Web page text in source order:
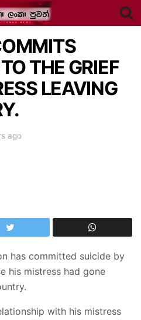
THE GRIEF
LEAVING
ago
has committed suicide by
his mistress had gone
with his mistress